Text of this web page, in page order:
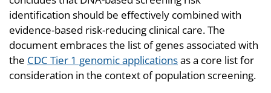
identification should be effectively combined with
evidence-based risk-reducing clinical care. The
document embraces the list of genes associated with
the CDC Tier 1 genomic applicationsas a core list for
consideration in the context of population screening.